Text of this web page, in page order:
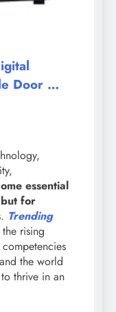
Door …
essential
for
. Trending
rising
the world
thrive in an